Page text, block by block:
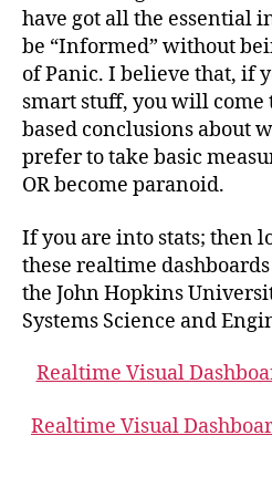
have got all the essential
be “Informed” without
of Panic. I believe that, if
smart stuff, you will come
based conclusions about
prefer to take basic
OR become paranoid.
If you are into stats; then
these realtime
the John Hopkins
Systems Science and
Realtime Visual
Realtime Visual